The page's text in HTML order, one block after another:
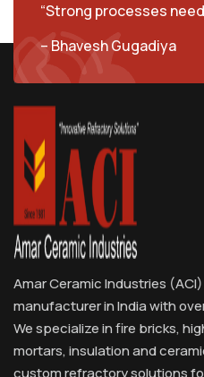
“Strong processes
– Bhavesh Gugadiya
Amar Ceramic Industries
manufacturer in India with
We specialize in fire bricks,
mortars, insulation and